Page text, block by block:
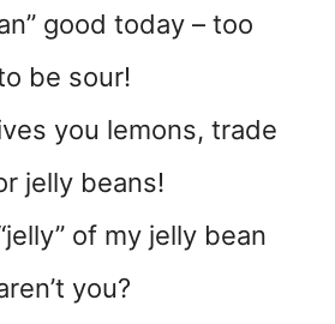
good today – too
be sour!
you lemons, trade
jelly beans!
of my jelly bean
you?